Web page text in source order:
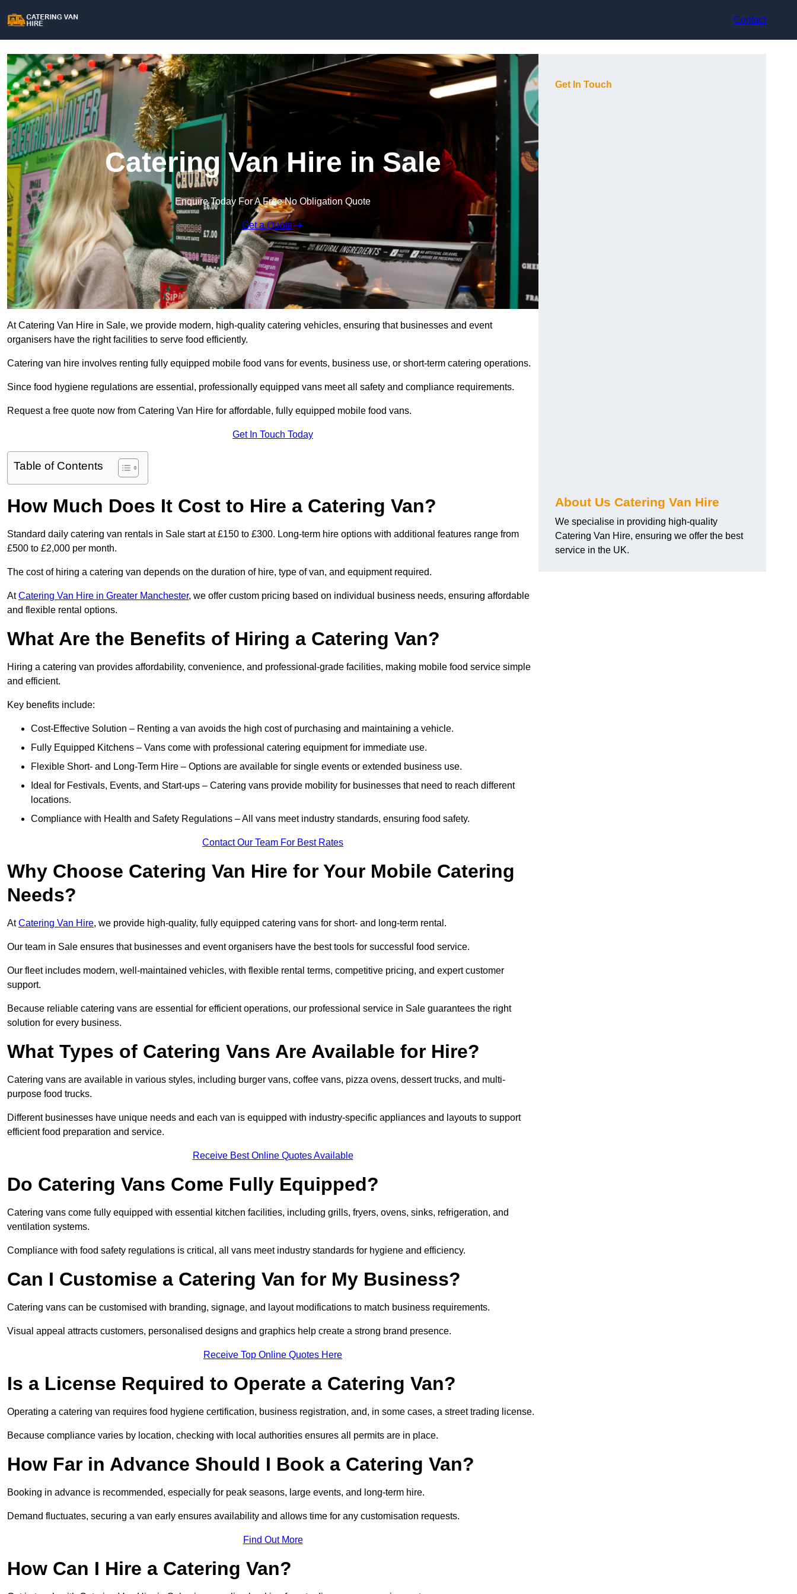
Contact
Catering Van Hire in Sale
Enquire Today For A Free No Obligation Quote
Get a Quote
At Catering Van Hire in Sale, we provide modern, high-quality catering vehicles, ensuring that businesses and event
organisers have the right facilities to serve food efficiently.
Catering van hire involves renting fully equipped mobile food vans for events, business use, or short-term catering operations.
Since food hygiene regulations are essential, professionally equipped vans meet all safety and compliance requirements.
Request a free quote now from Catering Van Hire for affordable, fully equipped mobile food vans.
Get In Touch Today
Table of Contents
How Much Does It Cost to Hire a Catering Van?
Standard daily catering van rentals in Sale start at £150 to £300. Long-term hire options with additional features range from
£500 to £2,000 per month.
The cost of hiring a catering van depends on the duration of hire, type of van, and equipment required.
AtCatering Van Hire in Greater Manchester, we offer custom pricing based on individual business needs, ensuring affordable
and flexible rental options.
What Are the Benefits of Hiring a Catering Van?
Hiring a catering van provides affordability, convenience, and professional-grade facilities, making mobile food service simple
and efficient.
Key benefits include:
Cost-Effective Solution – Renting a van avoids the high cost of purchasing and maintaining a vehicle.
Fully Equipped Kitchens – Vans come with professional catering equipment for immediate use.
Flexible Short- and Long-Term Hire – Options are available for single events or extended business use.
Ideal for Festivals, Events, and Start-ups – Catering vans provide mobility for businesses that need to reach different
locations.
Compliance with Health and Safety Regulations – All vans meet industry standards, ensuring food safety.
Contact Our Team For Best Rates
Why Choose Catering Van Hire for Your Mobile Catering
Needs?
AtCatering Van Hire, we provide high-quality, fully equipped catering vans for short- and long-term rental.
Our team in Sale ensures that businesses and event organisers have the best tools for successful food service.
Our fleet includes modern, well-maintained vehicles, with flexible rental terms, competitive pricing, and expert customer
support.
Because reliable catering vans are essential for efficient operations, our professional service in Sale guarantees the right
solution for every business.
What Types of Catering Vans Are Available for Hire?
Catering vans are available in various styles, including burger vans, coffee vans, pizza ovens, dessert trucks, and multi-
purpose food trucks.
Different businesses have unique needs and each van is equipped with industry-specific appliances and layouts to support
efficient food preparation and service.
Receive Best Online Quotes Available
Do Catering Vans Come Fully Equipped?
Catering vans come fully equipped with essential kitchen facilities, including grills, fryers, ovens, sinks, refrigeration, and
ventilation systems.
Compliance with food safety regulations is critical, all vans meet industry standards for hygiene and efficiency.
Can I Customise a Catering Van for My Business?
Catering vans can be customised with branding, signage, and layout modifications to match business requirements.
Visual appeal attracts customers, personalised designs and graphics help create a strong brand presence.
Receive Top Online Quotes Here
Is a License Required to Operate a Catering Van?
Operating a catering van requires food hygiene certification, business registration, and, in some cases, a street trading license.
Because compliance varies by location, checking with local authorities ensures all permits are in place.
How Far in Advance Should I Book a Catering Van?
Booking in advance is recommended, especially for peak seasons, large events, and long-term hire.
Demand fluctuates, securing a van early ensures availability and allows time for any customisation requests.
Find Out More
How Can I Hire a Catering Van?
Get In Touch
About Us Catering Van Hire
We specialise in providing high-quality
Catering Van Hire, ensuring we offer the best
service in the UK.